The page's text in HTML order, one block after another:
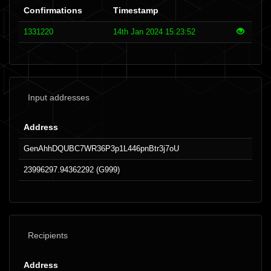
Confirmations Timestamp
1331220 14th Jan 2024 15:23:52
Input addresses
Address
GenAhhDQUBC7WR36P3p1L446pnBtr3j7oU
23996297.94362292 (G999)
Recipients
Address